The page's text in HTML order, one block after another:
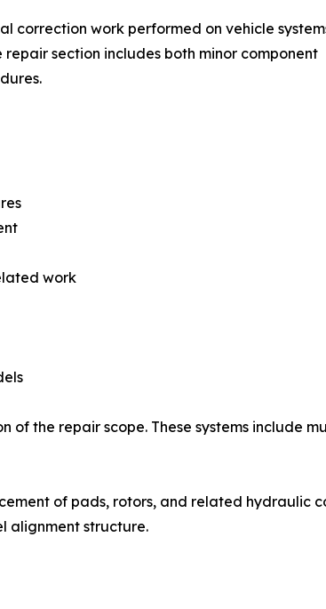
correction work performed on vehicle
section includes both minor component
work
of the repair scope. These systems include
of pads, rotors, and related hydraulic
alignment structure.